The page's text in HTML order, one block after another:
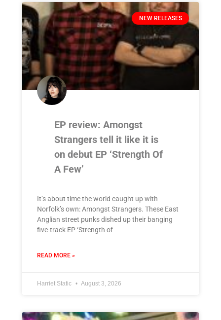
NEW RELEASES
EP review: Amongst
Strangers tell it like it is
on debut EP ‘Strength Of
A Few’
It’s about time the world caught up with
Norfolk’s own: Amongst Strangers. These East
Anglian street punks dished up their banging
five-track EP ‘Strength of
READ MORE »
Harriet Static August 3, 2026